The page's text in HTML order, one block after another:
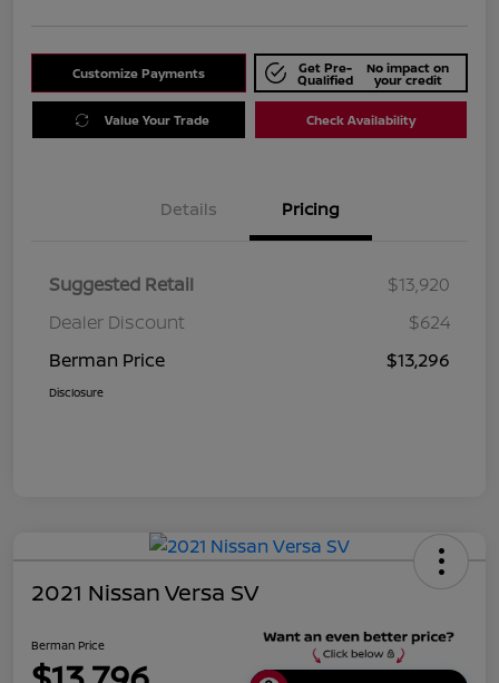
Customize Payments Get Pre-
Qualified
No impact on
your credit
Value Your Trade Check Availability
Details Pricing
Suggested Retail
$13,920
Dealer Discount
$624
Berman Price
$13,296
Disclosure
2021 Nissan Versa SV
Berman Price